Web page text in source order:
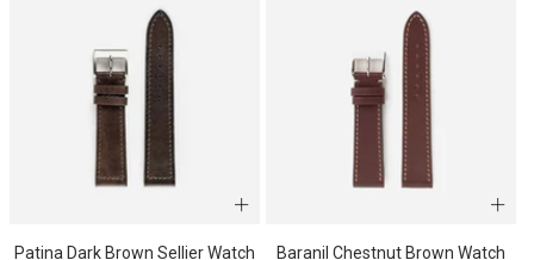
Patina Dark Brown Sellier Watch
Baranil Chestnut Brown Watch